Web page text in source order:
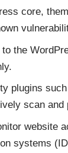
core,
the
plugins
scan
website
systems